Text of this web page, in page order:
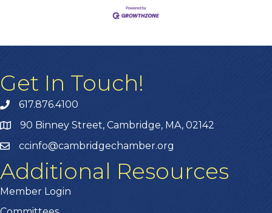
Get In Touch!
617.876.4100
90 Binney Street, Cambridge, MA, 02142
ccinfo@cambridgechamber.org
Additional Resources
Member Login